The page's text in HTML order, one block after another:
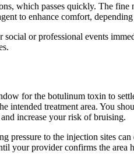
which passes quickly. The
to enhance comfort, depending
or professional events
for the botulinum toxin to
treatment area. You
increase your risk of bruising.
pressure to the injection sites
your provider confirms the area